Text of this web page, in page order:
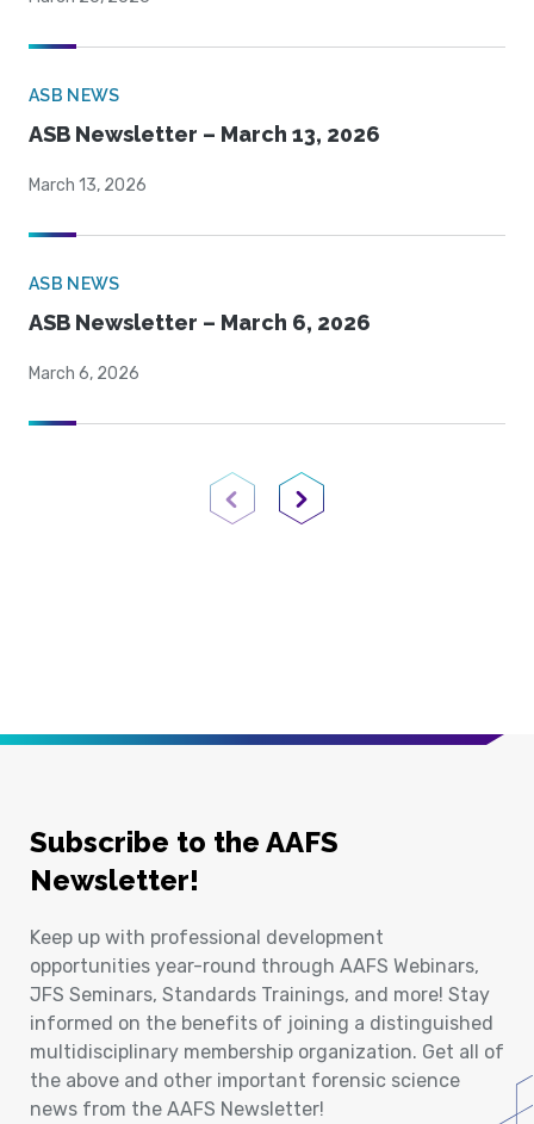
ASB NEWS
ASB Newsletter – March 13, 2026
March 13, 2026
ASB NEWS
ASB Newsletter – March 6, 2026
March 6, 2026
Previous PageNext Page
Subscribe to the AAFS
Newsletter!
Keep up with professional development
opportunities year-round through AAFS Webinars,
JFS Seminars, Standards Trainings, and more! Stay
informed on the benefits of joining a distinguished
multidisciplinary membership organization. Get all of
the above and other important forensic science
news from the AAFS Newsletter!